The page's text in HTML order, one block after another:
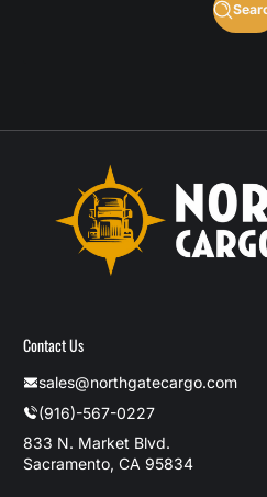
Contact Us
sales@northgatecargo.com
(916)-567-0227
833 N. Market Blvd.
Sacramento, CA 95834